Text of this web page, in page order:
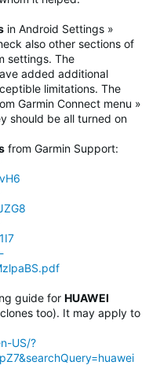
in Android Settings »
also other sections of
settings. The
added additional
limitations. The
Garmin Connect menu »
should be all turned on
from Garmin Support:
guide for HUAWEI
too). It may apply to
US/?